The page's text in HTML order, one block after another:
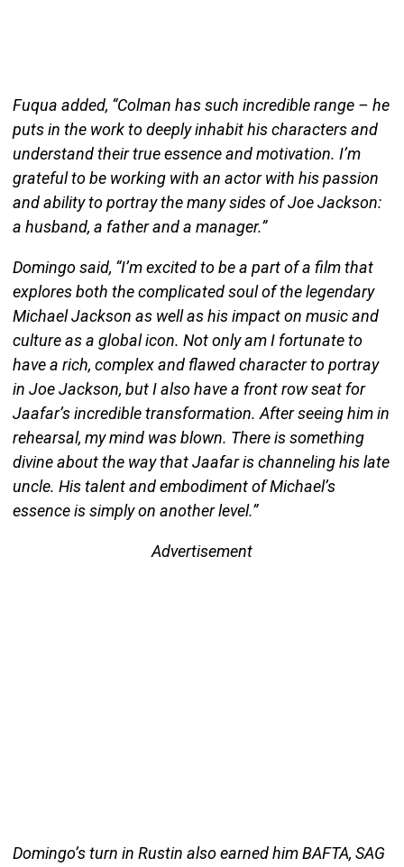
Fuqua added, “Colman has such incredible range – he
puts in the work to deeply inhabit his characters and
understand their true essence and motivation. I’m
grateful to be working with an actor with his passion
and ability to portray the many sides of Joe Jackson:
a husband, a father and a manager.”
Domingo said, “I’m excited to be a part of a film that
explores both the complicated soul of the legendary
Michael Jackson as well as his impact on music and
culture as a global icon. Not only am I fortunate to
have a rich, complex and flawed character to portray
in Joe Jackson, but I also have a front row seat for
Jaafar’s incredible transformation. After seeing him in
rehearsal, my mind was blown. There is something
divine about the way that Jaafar is channeling his late
uncle. His talent and embodiment of Michael’s
essence is simply on another level.”
Advertisement
Domingo’s turn in Rustin also earned him BAFTA, SAG